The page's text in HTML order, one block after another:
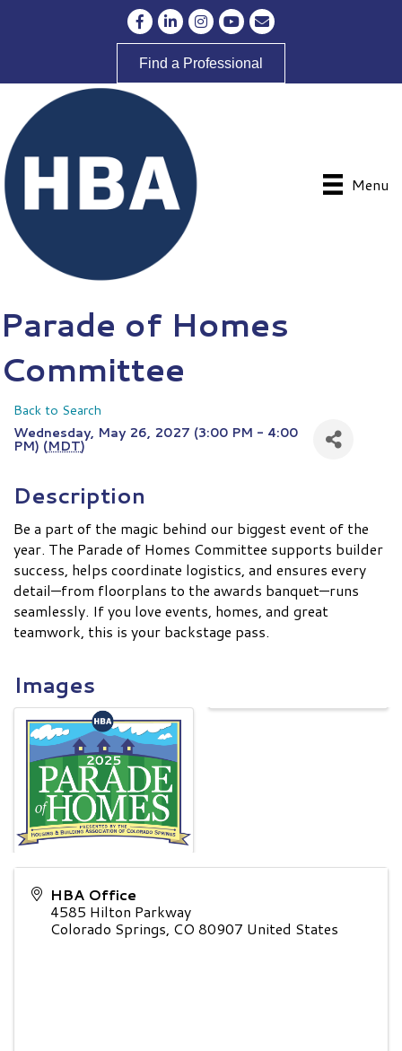
Facebook
LinkedInInstagram
YouTubeEnvelope Icon
Find a Professional
Menu
Parade of Homes
Committee
Back to Search
Wednesday, May 26, 2027 (3:00 PM - 4:00
PM) (MDT)
Description
Be a part of the magic behind our biggest event of the
year. The Parade of Homes Committee supports builder
success, helps coordinate logistics, and ensures every
detail—from floorplans to the awards banquet—runs
seamlessly. If you love events, homes, and great
teamwork, this is your backstage pass.
Images
HBA Office
4585 Hilton Parkway
Colorado Springs, CO 80907 United States